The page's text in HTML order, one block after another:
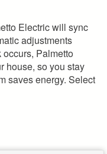
Electric will sync
adjustments
Palmetto
house, so you stay
saves energy. Select